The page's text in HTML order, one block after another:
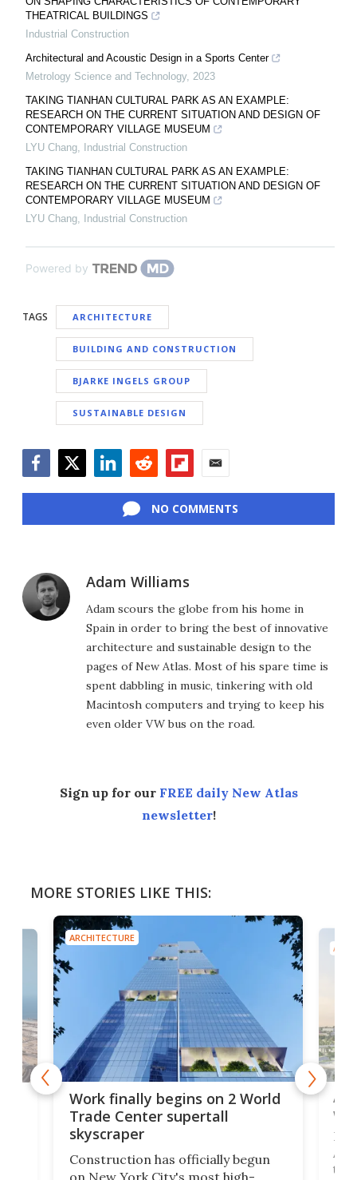
THEATRICAL BUILDINGS
Industrial Construction
Architectural and Acoustic Design in a Sports Center
Metrology Science and Technology, 2023
TAKING TIANHAN CULTURAL PARK AS AN EXAMPLE:
RESEARCH ON THE CURRENT SITUATION AND DESIGN OF
CONTEMPORARY VILLAGE MUSEUM
LYU Chang
Industrial Construction
TAKING TIANHAN CULTURAL PARK AS AN EXAMPLE:
RESEARCH ON THE CURRENT SITUATION AND DESIGN OF
CONTEMPORARY VILLAGE MUSEUM
LYU Chang
Industrial Construction
Powered by
TAGS ARCHITECTURE
BUILDING AND CONSTRUCTION
BJARKE INGELS GROUP
SUSTAINABLE DESIGN
NO COMMENTS
Adam Williams
Adam scours the globe from his home in
Spain in order to bring the best of innovative
architecture and sustainable design to the
pages of New Atlas. Most of his spare time is
spent dabbling in music, tinkering with old
Macintosh computers and trying to keep his
even older VW bus on the road.
Sign up for our FREE daily New Atlas
newsletter!
MORE STORIES LIKE THIS:
ARCHITECTURE
Work finally begins on 2 World
Trade Center supertall
skyscraper
Construction has officially begun
La